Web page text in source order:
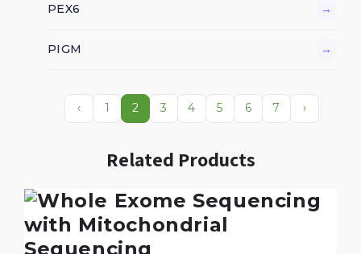
PEX6 →
PIGM →
‹ 1 2 3 4 5 6 7 ›
Related Products